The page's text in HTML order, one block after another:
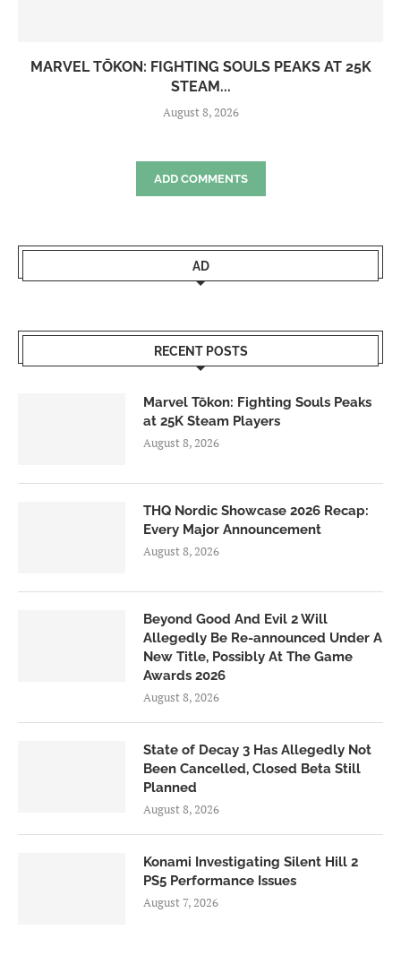
MARVEL TŌKON: FIGHTING SOULS PEAKS AT 25K
STEAM...
August 8, 2026
ADD COMMENTS
AD
RECENT POSTS
Marvel Tōkon: Fighting Souls Peaks
at 25K Steam Players
August 8, 2026
THQ Nordic Showcase 2026 Recap:
Every Major Announcement
August 8, 2026
Beyond Good And Evil 2 Will
Allegedly Be Re-announced Under A
New Title, Possibly At The Game
Awards 2026
August 8, 2026
State of Decay 3 Has Allegedly Not
Been Cancelled, Closed Beta Still
Planned
August 8, 2026
Konami Investigating Silent Hill 2
PS5 Performance Issues
August 7, 2026